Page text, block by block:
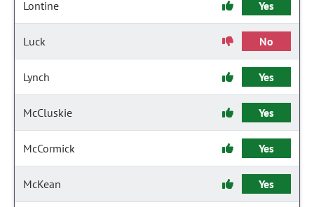
Lontine Yes
Luck No
Lynch Yes
McCluskie Yes
McCormick Yes
McKean Yes